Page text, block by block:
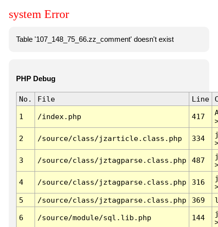
system Error
Table '107_148_75_66.zz_comment' doesn't exist
PHP Debug
No. File Line
1 /index.php 417
2 /source/class/jzarticle.class.php 334
3 /source/class/jztagparse.class.php 487
4 /source/class/jztagparse.class.php 316
5
/source/class/jztagparse.class.php 369
6 /source/module/sql.lib.php 144